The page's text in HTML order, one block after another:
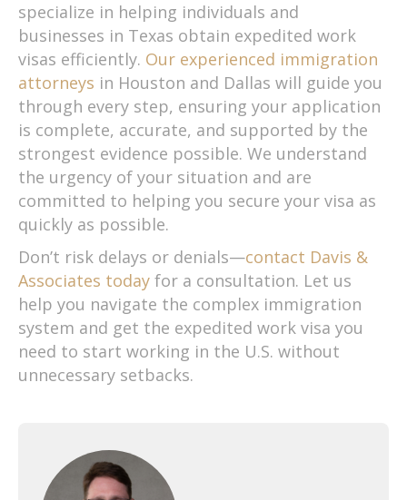
specialize in helping individuals and
businesses in Texas obtain expedited work
visas efficiently. Our experienced immigration
attorneys in Houston and Dallas will guide you
through every step, ensuring your application
is complete, accurate, and supported by the
strongest evidence possible. We understand
the urgency of your situation and are
committed to helping you secure your visa as
quickly as possible.
Don’t risk delays or denials—contact Davis &
Associates today for a consultation. Let us
help you navigate the complex immigration
system and get the expedited work visa you
need to start working in the U.S. without
unnecessary setbacks.